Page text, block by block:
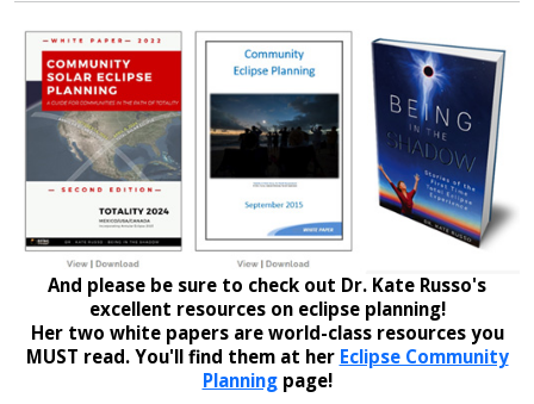
And please be sure to check out Dr. Kate Russo's
excellent resources on eclipse planning!
Her two white papers are world-class resources you
MUST read. You'll find them at her Eclipse Community
Planningpage!